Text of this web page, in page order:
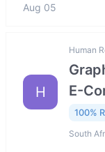
Aug 05
H
Human
E-
100%
South